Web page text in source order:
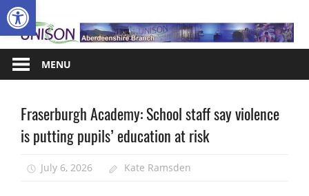
Skip
to
content
MENU
Campaigns
Health
and
Safety
Fraserburgh Academy: School staff say violence
is putting pupils’ education at risk
July 6, 2026 Kate Ramsden